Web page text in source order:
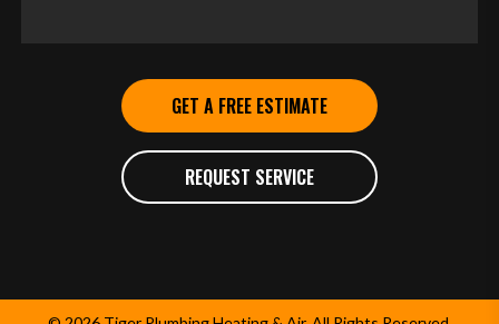
GET A FREE ESTIMATE
REQUEST SERVICE